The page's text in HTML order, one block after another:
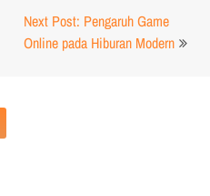
Next Post: Pengaruh Game
Online pada Hiburan Modern